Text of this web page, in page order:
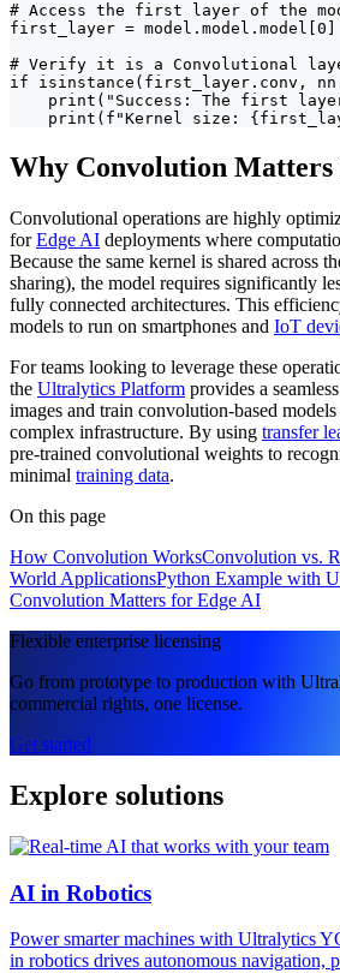
# Access the first layer of the
first_layer = model.model.model[0]
# Verify it is a Convolutional
if isinstance(first_layer.conv,
print("Success: The first
print(f"Kernel size:
Why Convolution
Convolutional operations are highly
forEdge AI deployments where
Because the same kernel is shared across
sharing), the model requires significantly
fully connected architectures. This
models to run on smartphones and IoT
For teams looking to leverage these
the Ultralytics Platform provides a
images and train convolution-based
complex infrastructure. By using transfer
pre-trained convolutional weights to
minimal training data.
On this page
How Convolution WorksConvolution vs.
World ApplicationsPython Example with
Convolution Matters for Edge AI
Flexible enterprise licensing
Go from prototype to production with
commercial rights, one license.
Get started
Explore solutions
AI in Robotics
Power smarter machines with Ultralytics
in robotics drives autonomous navigation,